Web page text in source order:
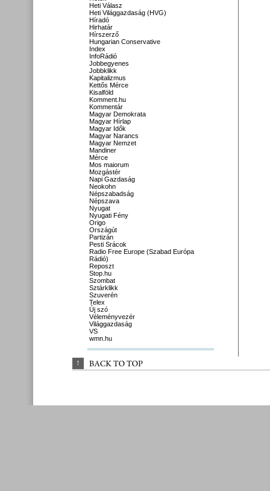
Heti Válasz
Heti Világgazdaság (HVG)
Híradó
Hirhatár
Hírszerző
Hungarian Conservative
Index
InfoRádió
Jobbegyenes
Jobbklikk
Kapitalizmus
Kettős Mérce
Kisalföld
Komment.hu
Kommentár
Magyar Demokrata
Magyar Hírlap
Magyar Idők
Magyar Narancs
Magyar Nemzet
Mandiner
Mérce
Mos maiorum
Mozgástér
Napi Gazdaság
Neokohn
Népszabadság
Népszava
Nyugat
Nyugati Fény
Origo
Országút
Partizán
Pesti Srácok
Radio Free Europe (Szabad Európa
Rádió)
Reposzt
Stop.hu
Szombat
Sztárklikk
Szuverén
Telex
Új szó
Véleményvezér
Világgazdaság
VS
wmn.hu
↑ BACK TO TOP